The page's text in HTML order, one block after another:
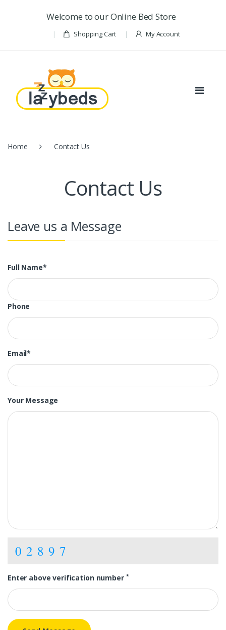
Welcome to our Online Bed Store
Shopping Cart My Account
Home Contact Us
Contact Us
Leave us a Message
Full Name*
Phone
Email*
Your Message
02897
Enter above verification number *